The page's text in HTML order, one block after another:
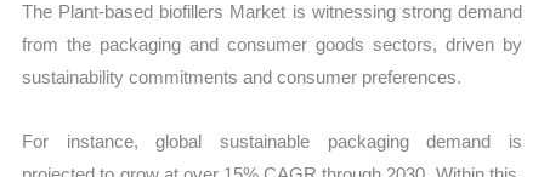
The Plant-based biofillers Market is witnessing strong demand
from the packaging and consumer goods sectors, driven by
sustainability commitments and consumer preferences.
For instance, global sustainable packaging demand is